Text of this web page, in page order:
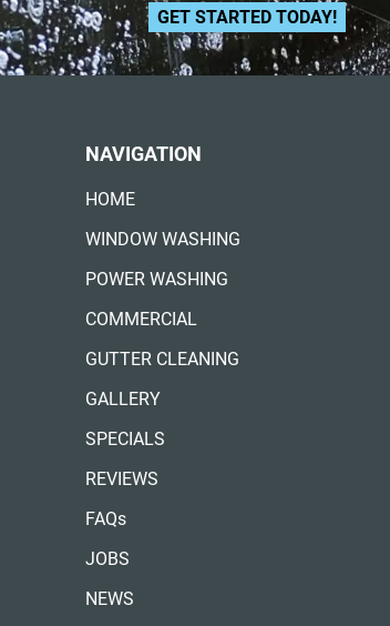
GET STARTED TODAY!
NAVIGATION
HOME
WINDOW WASHING
POWER WASHING
COMMERCIAL
GUTTER CLEANING
GALLERY
SPECIALS
REVIEWS
FAQs
JOBS
NEWS